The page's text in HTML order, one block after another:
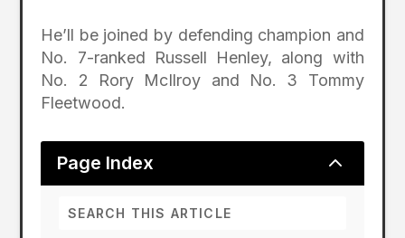
He’ll be joined by defending champion and
No. 7-ranked Russell Henley, along with
No. 2 Rory McIlroy and No. 3 Tommy
Fleetwood.
Page Index 2